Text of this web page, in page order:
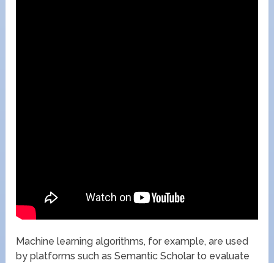
Machine learning algorithms, for example, are used
by platforms such as Semantic Scholar to evaluate